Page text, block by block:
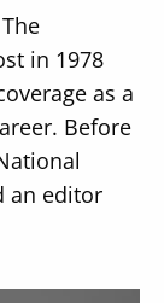
in 1978
as a
Before
an editor